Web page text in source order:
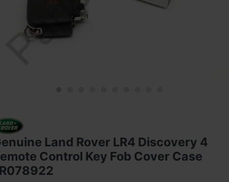
Land Rover LR4 Discovery 4
Control Key Fob Cover Case